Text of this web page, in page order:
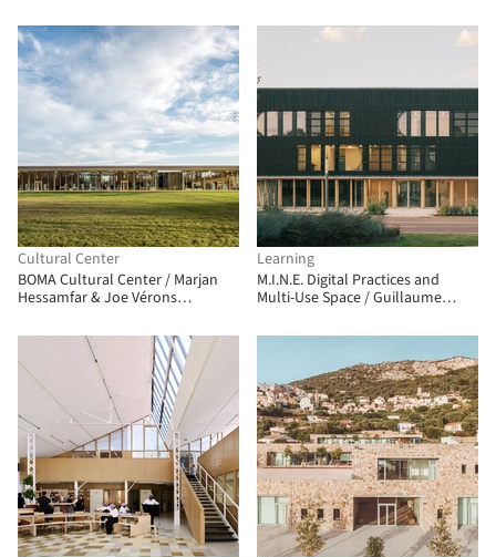
Cultural Center
BOMA Cultural Center / Marjan
Hessamfar & Joe Vérons
Learning
M.I.N.E. Digital Practices and
Multi-Use Space / Guillaume